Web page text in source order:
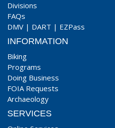
Divisions
FAQs
DMV | DART | EZPass
INFORMATION
Biking
Programs
Doing Business
FOIA Requests
Archaeology
SERVICES